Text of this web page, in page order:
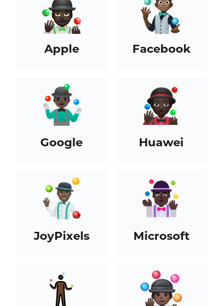
Apple Facebook
Google Huawei
JoyPixels Microsoft